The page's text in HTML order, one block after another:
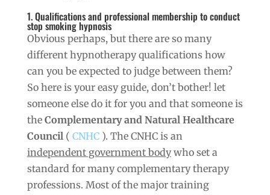
1. Qualifications and professional membership to conduct
stop smoking hypnosis
Obvious perhaps, but there are so many
different hypnotherapy qualifications how
can you be expected to judge between them?
So here is your easy guide, don’t bother! let
someone else do it for you and that someone is
the Complementary and Natural Healthcare
Council ( CNHC). The CNHC is an
independent government bodywho set a
standard for many complementary therapy
professions. Most of the major training